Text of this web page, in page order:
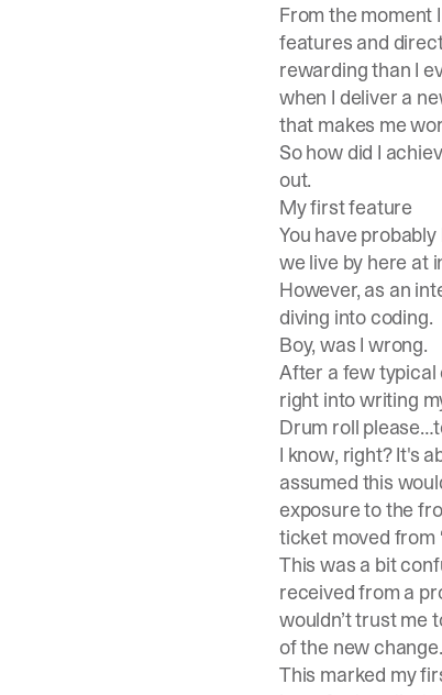
From the moment
features and
rewarding than I
when I deliver a
that makes me
So how did I
out.
My first feature
You have
we live by here at
However, as an
diving into coding.
Boy, was I wrong.
After a few typical
right into writing
Drum roll
I know, right? It's
assumed this
exposure to the
ticket moved from
This was a bit
received from a
wouldn’t trust me
of the new change.
This marked my